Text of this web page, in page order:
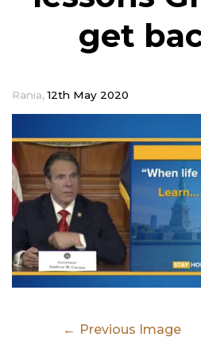
get
Rania,12th May 2020
Previous Image